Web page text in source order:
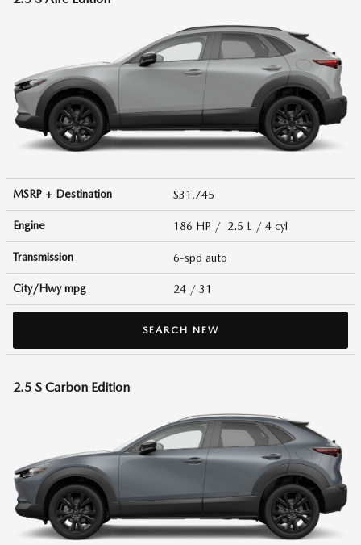
MSRP + Destination $31,745
Engine 186 HP / 2.5 L / 4 cyl
Transmission 6-spd auto
City/Hwympg 24 / 31
SEARCH NEW
2.5 S Carbon Edition